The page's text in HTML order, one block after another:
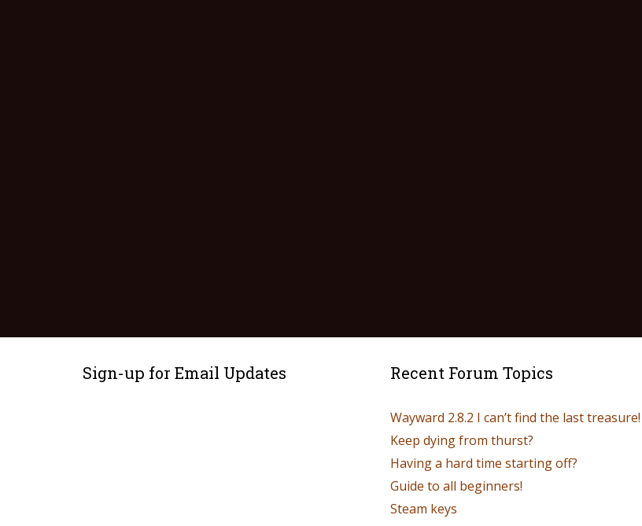
Sign-up for Email Updates Recent Forum Topics
Wayward 2.8.2 I can’t find the last treasure!
Keep dying from thurst?
Having a hard time starting off?
Guide to all beginners!
Steam keys